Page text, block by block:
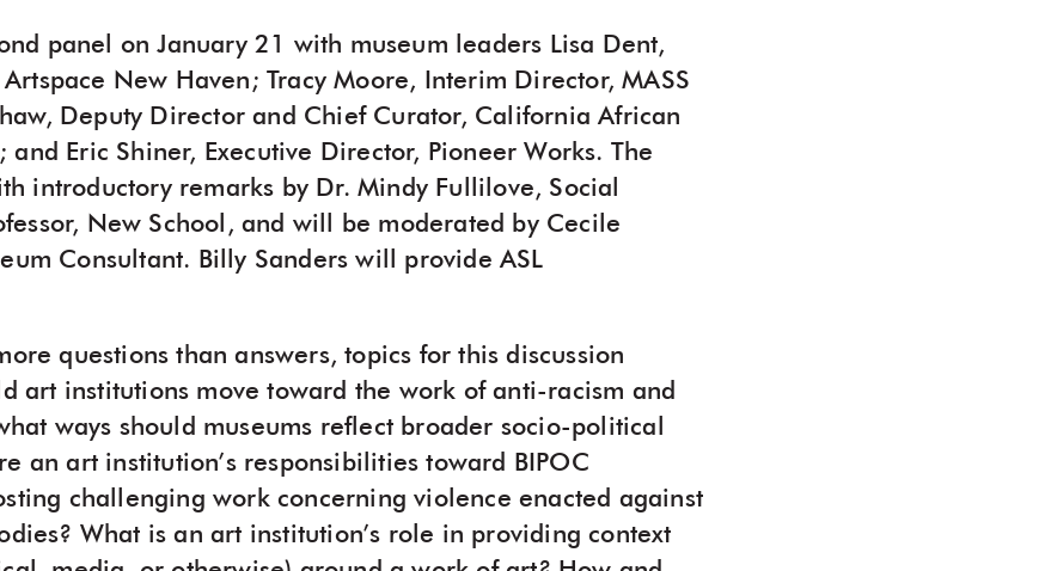
panel on January 21 with museum leaders Lisa Dent,
Artspace New Haven; Tracy Moore, Interim Director, MASS
Deputy Director and Chief Curator, California African
and Eric Shiner, Executive Director, Pioneer Works. The
introductory remarks by Dr. Mindy Fullilove, Social
New School, and will be moderated by Cecile
Consultant. Billy Sanders will provide ASL
questions than answers, topics for this discussion
art institutions move toward the work of anti-racism and
ways should museums reflect broader socio-political
an art institution’s responsibilities toward BIPOC
challenging work concerning violence enacted against
What is an art institution’s role in providing context